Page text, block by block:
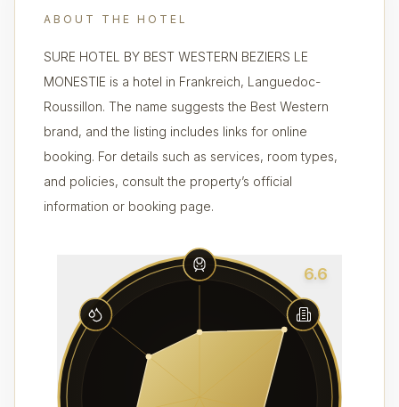
ABOUT THE HOTEL
SURE HOTEL BY BEST WESTERN BEZIERS LE
MONESTIE is a hotel in Frankreich, Languedoc-
Roussillon. The name suggests the Best Western
brand, and the listing includes links for online
booking. For details such as services, room types,
and policies, consult the property’s official
information or booking page.
6.6